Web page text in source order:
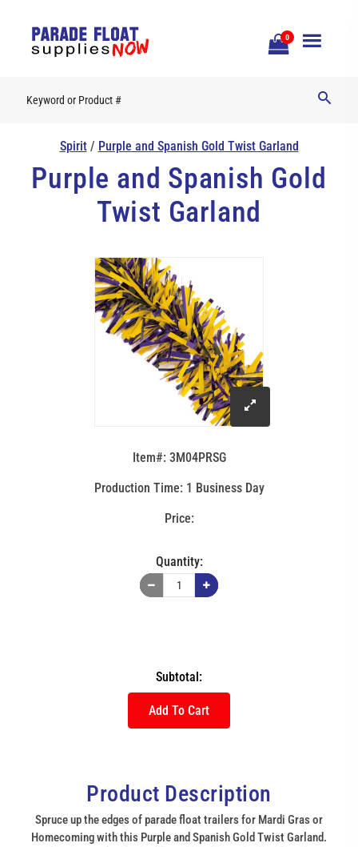
0
Open
Spirit/ Purple and Spanish Gold Twist Garland
Purple and Spanish Gold
Twist Garland
click
enlarge
Item#: 3M04PRSG
Production Time: 1 Business Day
Quantity:
Subtotal:
Add To Cart
Product Description
Spruce up the edges of parade float trailers for Mardi Gras or
Homecoming with this Purple and Spanish Gold Twist Garland.